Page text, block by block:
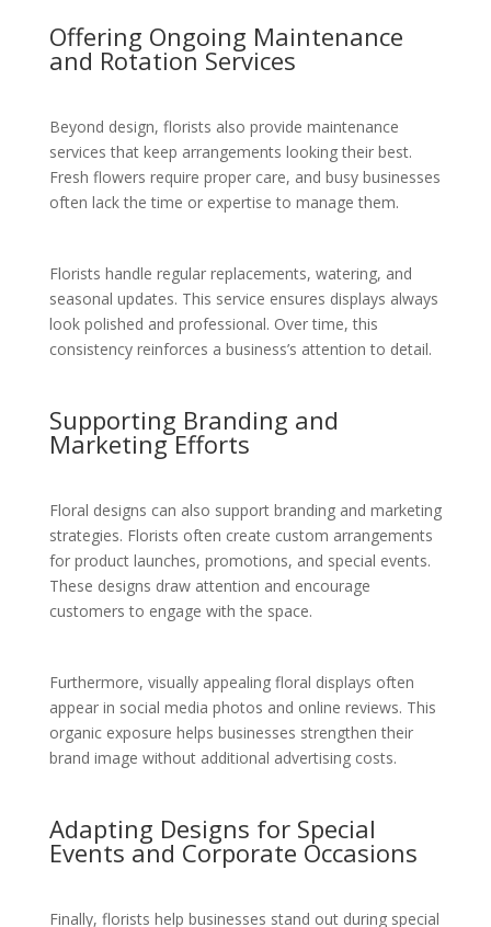
Offering Ongoing Maintenance
and Rotation Services
Beyond design, florists also provide maintenance
services that keep arrangements looking their best.
Fresh flowers require proper care, and busy businesses
often lack the time or expertise to manage them.
Florists handle regular replacements, watering, and
seasonal updates. This service ensures displays always
look polished and professional. Over time, this
consistency reinforces a business’s attention to detail.
Supporting Branding and
Marketing Efforts
Floral designs can also support branding and marketing
strategies. Florists often create custom arrangements
for product launches, promotions, and special events.
These designs draw attention and encourage
customers to engage with the space.
Furthermore, visually appealing floral displays often
appear in social media photos and online reviews. This
organic exposure helps businesses strengthen their
brand image without additional advertising costs.
Adapting Designs for Special
Events and Corporate Occasions
Finally, florists help businesses stand out during special